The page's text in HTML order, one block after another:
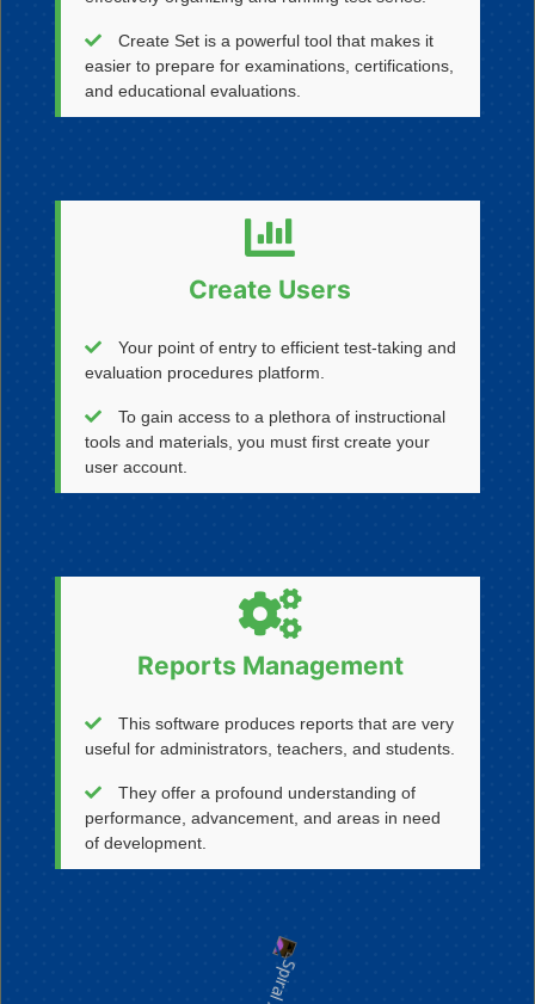
Create Set is a powerful tool that makes it
easier to prepare for examinations, certifications,
and educational evaluations.
Create Users
Your point of entry to efficient test-taking and
evaluation procedures platform.
To gain access to a plethora of instructional
tools and materials, you must first create your
user account.
Reports Management
This software produces reports that are very
useful for administrators, teachers, and students.
They offer a profound understanding of
performance, advancement, and areas in need
of development.